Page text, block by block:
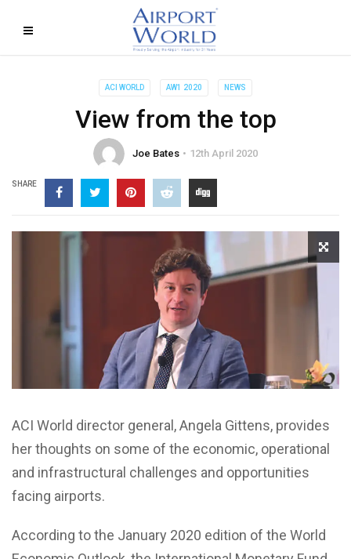
ACI WORLD AW1 2020 NEWS
View from the top
Joe Bates 12th April 2020
SHARE
ACI World director general, Angela Gittens, provides
her thoughts on some of the economic, operational
and infrastructural challenges and opportunities
facing airports.
According to the January 2020 edition of the World